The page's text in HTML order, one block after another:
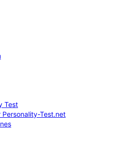
Test
Personality-Test.net